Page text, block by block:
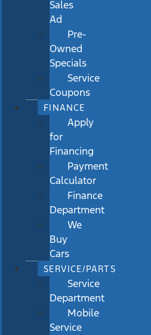
Sales
Ad
Pre-
Owned
Specials
Service
Coupons
FINANCE
Apply
for
Financing
Payment
Calculator
Finance
Department
We
Buy
Cars
SERVICE/PARTS
Service
Department
Mobile
Service